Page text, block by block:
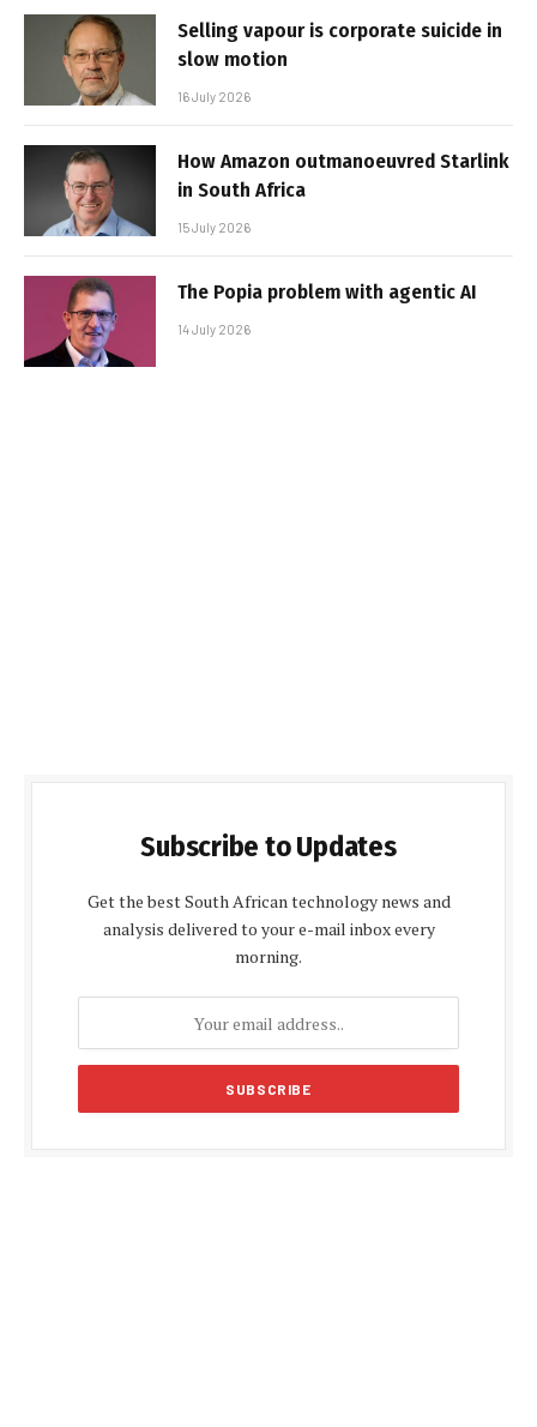
Selling vapour is corporate suicide in
slow motion
16 July 2026
How Amazon outmanoeuvred Starlink
in South Africa
15 July 2026
The Popia problem with agentic AI
14 July 2026
Subscribe to Updates
Get the best South African technology news and
analysis delivered to your e-mail inbox every
morning.